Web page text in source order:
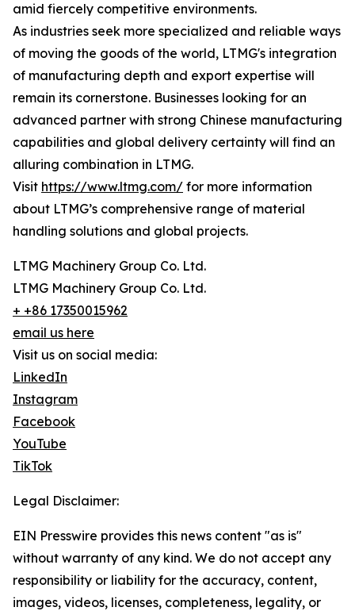
amid fiercely competitive environments.
As industries seek more specialized and reliable ways
of moving the goods of the world, LTMG's integration
of manufacturing depth and export expertise will
remain its cornerstone. Businesses looking for an
advanced partner with strong Chinese manufacturing
capabilities and global delivery certainty will find an
alluring combination in LTMG.
Visit https://www.ltmg.com/ for more information
about LTMG’s comprehensive range of material
handling solutions and global projects.
LTMG Machinery Group Co. Ltd.
LTMG Machinery Group Co. Ltd.
+ +86 17350015962
email us here
Visit us on social media:
LinkedIn
Instagram
Facebook
YouTube
TikTok
Legal Disclaimer:
EIN Presswire provides this news content "as is"
without warranty of any kind. We do not accept any
responsibility or liability for the accuracy, content,
images, videos, licenses, completeness, legality, or